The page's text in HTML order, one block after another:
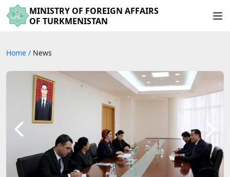
MINISTRY OF FOREIGN AFFAIRS
OF TURKMENISTAN
Home / News